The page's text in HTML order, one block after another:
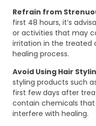
Refrain from
first 48 hours, it’s
or activities that may
irritation in the treated
healing process.
Avoid Using Hair
styling products such
first few days after
contain chemicals
interfere with healing.